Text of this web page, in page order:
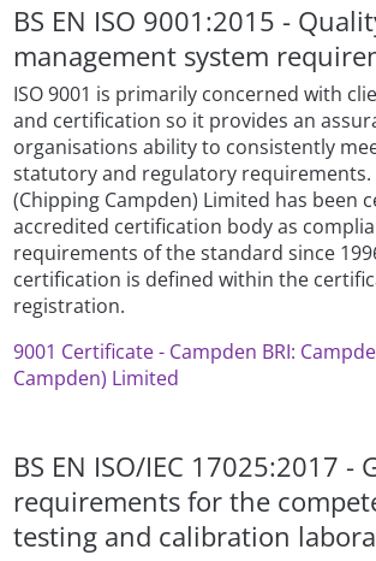
BS EN ISO 9001:2015 -
management system
ISO 9001 is primarily concerned with
and certification so it provides an
organisations ability to consistently
statutory and regulatory requirements.
(Chipping Campden) Limited has been
accredited certification body as
requirements of the standard since
certification is defined within the
registration.
9001 Certificate - Campden BRI:
Campden) Limited
BS EN ISO/IEC 17025:2017 -
requirements for the
testing and calibration